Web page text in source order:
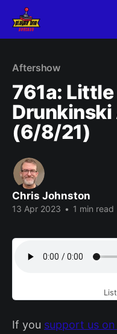
Aftershow
761a:
(6/8/21)
Chris Johnston
13 Apr 2023 • 1 min read
If you support us